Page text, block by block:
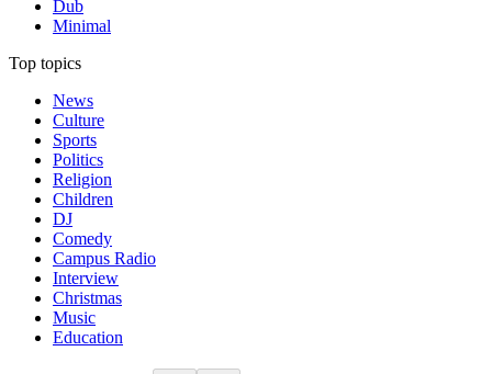
Dub
Minimal
Top topics
News
Culture
Sports
Politics
Religion
Children
DJ
Comedy
Campus Radio
Interview
Christmas
Music
Education